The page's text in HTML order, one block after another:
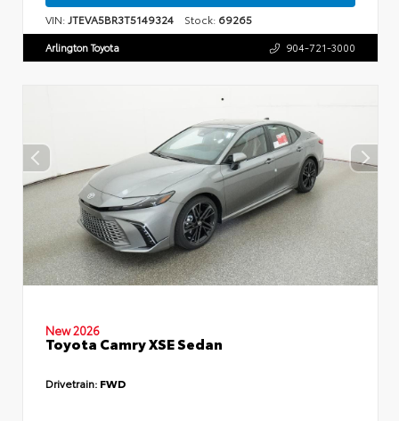
VIN:JTEVA5BR3T5149324 Stock: 69265
Arlington Toyota 904-721-3000
New 2026
Toyota Camry XSE Sedan
Drivetrain: FWD